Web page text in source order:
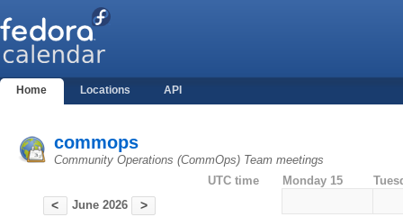
Home Locations API
commops
Community Operations (CommOps) Team meetings
< June 2026 >
UTC time Monday 15